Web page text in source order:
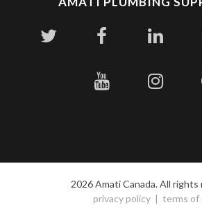
2026 Amati Canada. All rights
privacy policy
terms of